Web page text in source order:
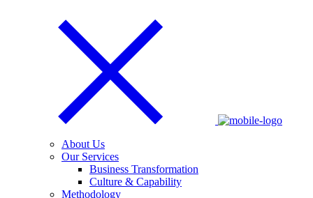
About Us
Our Services
Business Transformation
Culture & Capability
Methodology